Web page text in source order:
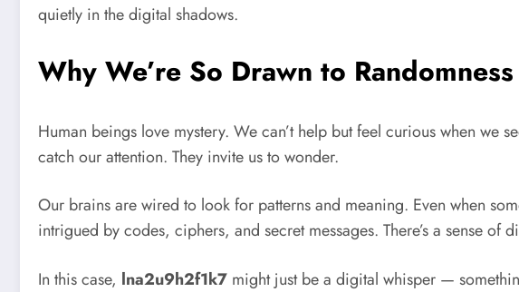
quietly in the digital shadows.
Why We’re So Drawn to Randomness
Human beings love mystery. We can’t help but feel curious when we
catch our attention. They invite us to wonder.
Our brains are wired to look for patterns and meaning. Even when
intrigued by codes, ciphers, and secret messages. There’s a sense of
In this case, lna2u9h2f1k7 might just be a digital whisper —